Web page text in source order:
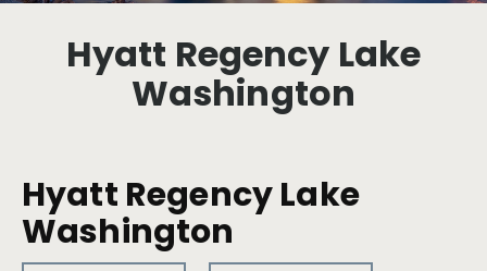
Hyatt Regency Lake
Washington
Hyatt Regency Lake
Washington